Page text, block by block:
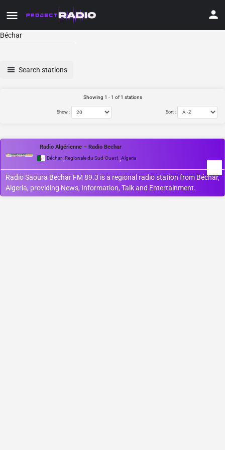
Béchar
Search stations
Showing 1 - 1 of 1 stations
Show : Sort :
Radio Algérienne – Radio Bechar
Béchar ,Regionale du Sud-Ouest ,Algeria
Radio Saoura Bechar FM 89.3 is a regional radio station from Béchar,
Algeria, providing News, Information, Talk and Entertainment.